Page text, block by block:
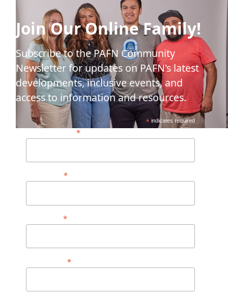
Join Our Online Family!
Subscribe to the PAFN Community
Newsletter for updates on PAFN's latest
developments, inclusive events, and
access to information and resources.
*indicates required
Email Address**
First Name*
Last Name*
Postal Code*